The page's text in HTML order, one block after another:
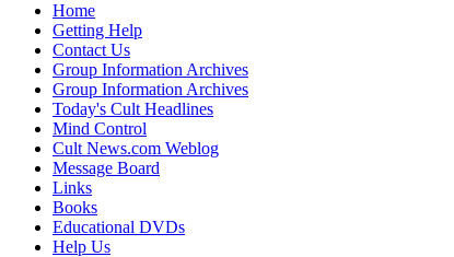
Home
Getting Help
Contact Us
Group Information Archives
Group Information Archives
Today's Cult Headlines
Mind Control
Cult News.com Weblog
Message Board
Links
Books
Educational DVDs
Help Us